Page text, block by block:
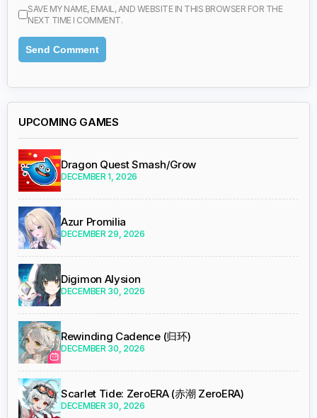
SAVE MY NAME, EMAIL, AND WEBSITE IN THIS BROWSER FOR THE
NEXT TIME I COMMENT.
UPCOMING GAMES
Dragon Quest Smash/Grow
DECEMBER 1, 2026
Azur Promilia
DECEMBER 29, 2026
Digimon Alysion
DECEMBER 30, 2026
Rewinding Cadence (归环)
DECEMBER 30, 2026
Scarlet Tide: ZeroERA (赤潮 ZeroERA)
DECEMBER 30, 2026